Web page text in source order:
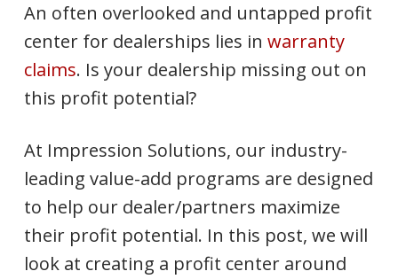
An often overlooked and untapped profit
center for dealerships lies in warranty
claims. Is your dealership missing out on
this profit potential?
At Impression Solutions, our industry-
leading value-add programs are designed
to help our dealer/partners maximize
their profit potential. In this post, we will
look at creating a profit center around